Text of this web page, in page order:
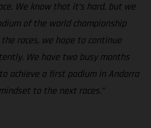
We know that it’s hard, but we
of the world championship
races, we hope to continue
We have two busy months
achieve a first podium in Andorra
to the next races.”